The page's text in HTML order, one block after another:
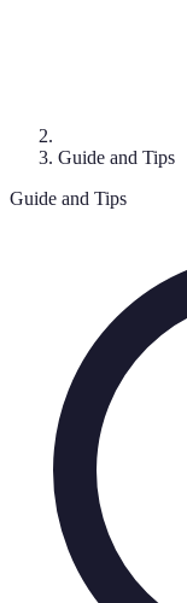
Guide and Tips
Guide and Tips